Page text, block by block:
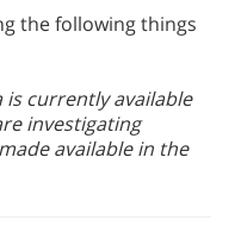
the following things
is currently available
investigating
available in the